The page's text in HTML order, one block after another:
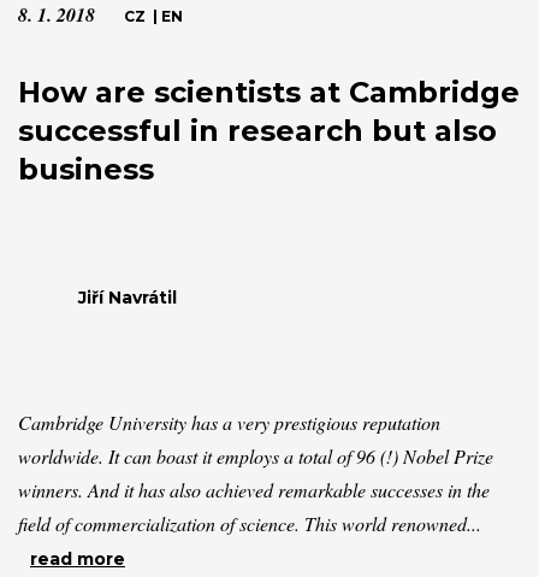
8. 1. 2018 CZ EN
How are scientists at Cambridge
successful in research but also
business
Jiří Navrátil
Cambridge University has a very prestigious reputation
worldwide. It can boast it employs a total of 96 (!) Nobel Prize
winners. And it has also achieved remarkable successes in the
field of commercialization of science. This world renowned...
read more